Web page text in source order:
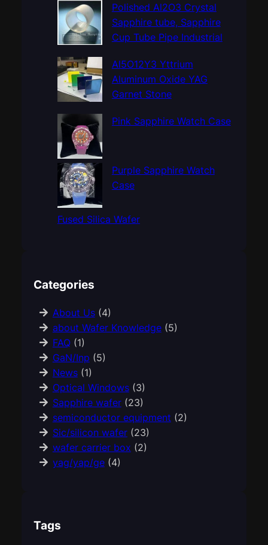
Polished Al2O3 Crystal
Sapphire tube, Sapphire
Cup Tube Pipe Industrial
Al5O12Y3 Yttrium
Aluminum Oxide YAG
Garnet Stone
Pink Sapphire Watch Case
Purple Sapphire Watch
Case
Fused Silica Wafer
Categories
About Us(4)
about Wafer Knowledge(5)
FAQ(1)
GaN/Inp (5)
News(1)
Optical Windows(3)
Sapphire wafer(23)
semiconductor equipment (2)
Sic/silicon wafer(23)
wafer carrier box (2)
yag/yap/ge(4)
Tags